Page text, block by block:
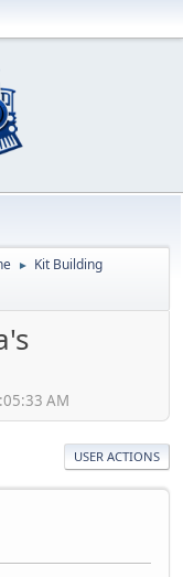
► Kit Building
AM
USER ACTIONS